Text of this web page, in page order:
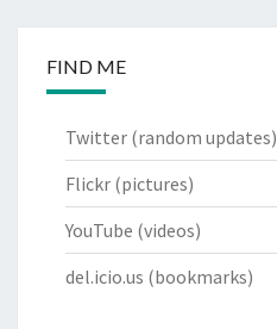
FIND ME
Twitter (random updates)
Flickr (pictures)
YouTube (videos)
del.icio.us (bookmarks)